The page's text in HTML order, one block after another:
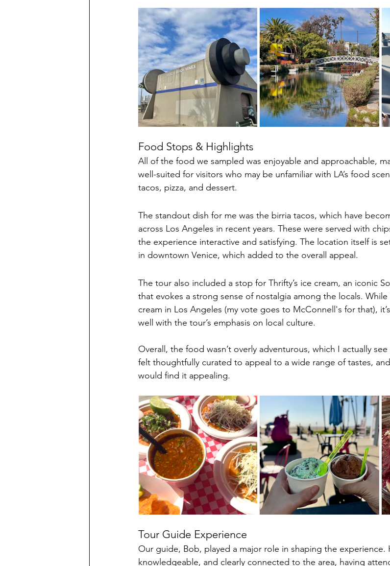
Food Stops & Highlights
All of the food we sampled was enjoyable and approachable,
well-suited for visitors who may be unfamiliar with LA’s food
tacos, pizza, and dessert.
The standout dish for me was the birria tacos, which have
across Los Angeles in recent years. These were served with
the experience interactive and satisfying. The location itself is
in downtown Venice, which added to the overall appeal.
The tour also included a stop for Thrifty’s ice cream, an iconic
that evokes a strong sense of nostalgia among the locals.
cream in Los Angeles (my vote goes to McConnell's for that),
well with the tour’s emphasis on local culture.
Overall, the food wasn’t overly adventurous, which I actually
felt thoughtfully curated to appeal to a wide range of tastes,
would find it appealing.
Tour Guide Experience
Our guide, Bob, played a major role in shaping the experience.
knowledgeable, and clearly connected to the area, having